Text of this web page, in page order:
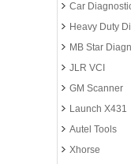
Car
Heavy Duty
MB Star
JLR VCI
GM Scanner
Launch X431
Autel Tools
Xhorse